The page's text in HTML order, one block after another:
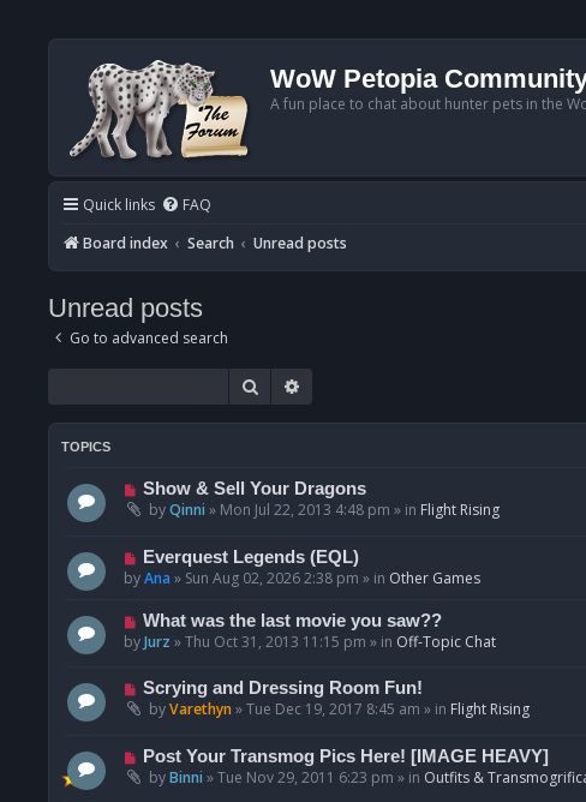
WoW Petopia
A fun place to chat about hunter pets in the
Quick links FAQ
Board index
Search Unread posts
Unread posts
Go to advanced search
Search
TOPICS
N
e
p
o
s
Show & Sell Your Dragons
byQinni » Mon Jul 22, 2013 4:48 pm » in Flight Rising
N
e
p
o
Everquest Legends (EQL)
byAna » Sun Aug 02, 2026 2:38 pm » in Other Games
N
e
p
o
s
What was the last movie you saw??
byJurz »Thu Oct 31, 2013 11:15 pm » in Off-Topic Chat
N
e
p
o
s
Scrying and Dressing Room Fun!
byVarethyn »Tue Dec 19, 2017 8:45 am » in Flight Rising
N
e
Post Your Transmog Pics Here! [IMAGE HEAVY]
byBinni »Tue Nov 29, 2011 6:23 pm » in Outfits &